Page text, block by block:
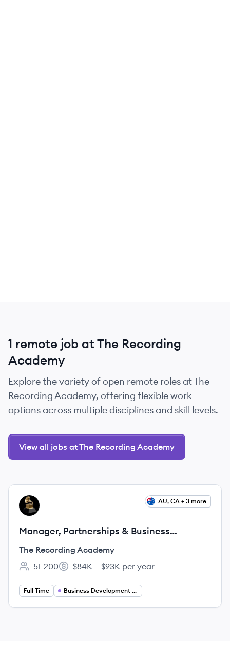
1 remote job at The Recording
Academy
Explore the variety of open remote roles at The
Recording Academy, offering flexible work
options across multiple disciplines and skill levels.
View all jobs at The Recording Academy
View job
TA AU, CA + 3 more
Manager, Partnerships & Business
Development
The Recording Academy
Employee count:
51-200
Salary:
$84K – $93K per year
Full Time Business Development Manager